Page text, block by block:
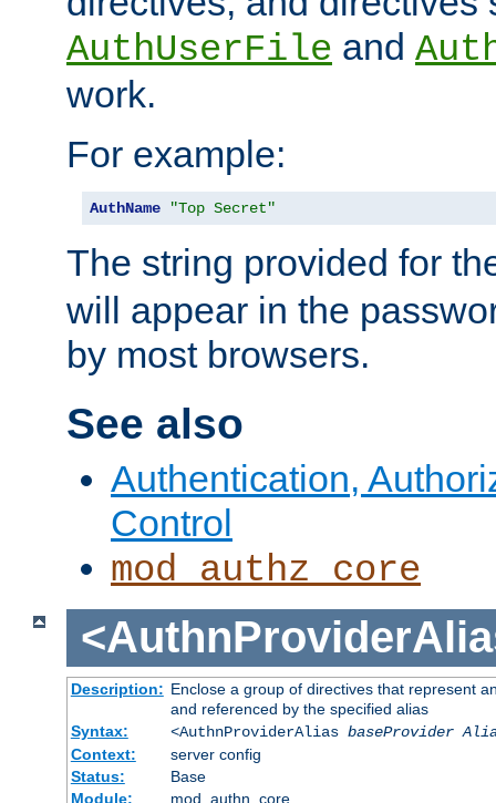
AuthUserFile and
work.
For example:
AuthName "Top Secret"
The string provided for
will appear in the
by most browsers.
See also
Authentication,
Control
mod_authz_core
Description: Enclose a group of directives that represent
and referenced by the specified alias
Syntax:
<AuthnProviderAlias baseProvider
Context:
server config
Status:
Base
Module:
mod_authn_core